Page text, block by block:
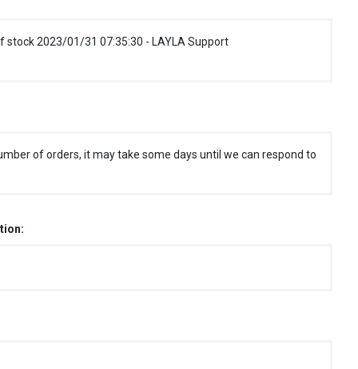
stock 2023/01/31 07:35:30 - LAYLA Support
of orders, it may take some days until we can respond to